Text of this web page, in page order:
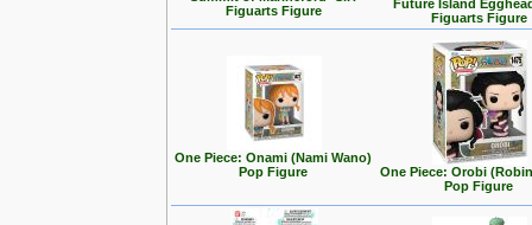
Figuarts Figure
Future Island
Figuarts Figure
One Piece: Onami (Nami Wano)
Pop Figure
One Piece: Orobi
Pop Figure